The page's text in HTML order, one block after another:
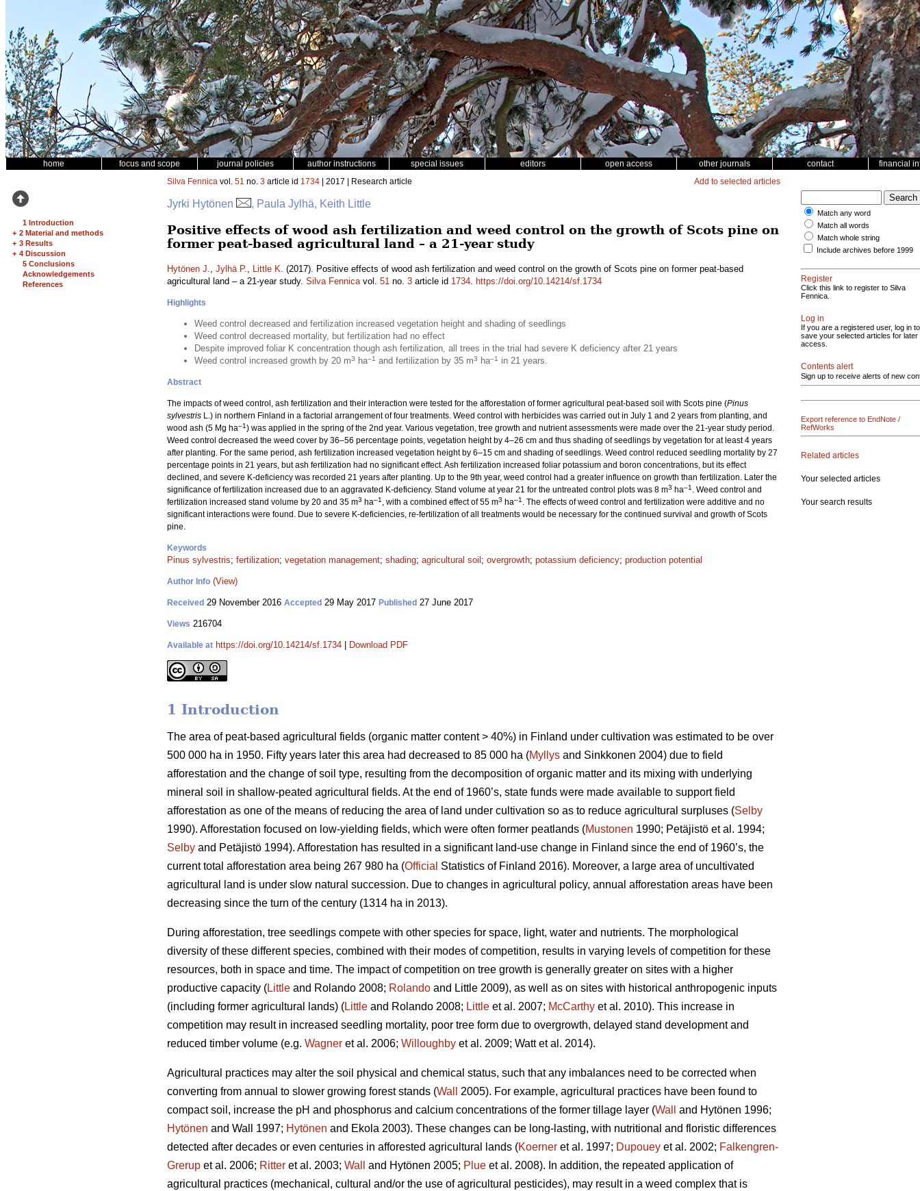
home focus and scope journal policies author instructions special issues editors open access other journals contact financial
1 Introduction
+ 2 Material and methods
+ 3 Results
+ 4 Discussion
5 Conclusions
Acknowledgements
References
Silva Fennica vol. 51 no. 3 article id 1734 | 2017 | Research article Add to selected articles
Jyrki Hytönen , Paula Jylhä, Keith Little
Positive effects of wood ash fertilization and weed control on the growth of Scots pine on
former peat-based agricultural land – a 21-year study
Hytönen J., Jylhä P., Little K. (2017). Positive effects of wood ash fertilization and weed control on the growth of Scots pine on former peat-based
agricultural land – a 21-year study. Silva Fennicavol. 51 no. 3 article id 1734. https://doi.org/10.14214/sf.1734
Highlights
Weed control decreased and fertilization increased vegetation height and shading of seedlings
Weed control decreased mortality, but fertilization had no effect
Despite improved foliar K concentration though ash fertilization, all trees in the trial had severe K deficiency after 21 years
Weed control increased growth by 20 m3 ha–1 and fertilization by 35 m3 ha–1 in 21 years.
Abstract
The impacts of weed control, ash fertilization and their interaction were tested for the afforestation of former agricultural peat-based soil with Scots pine (Pinus
sylvestris L.) in northern Finland in a factorial arrangement of four treatments. Weed control with herbicides was carried out in July 1 and 2 years from planting, and
wood ash (5 Mg ha–1) was applied in the spring of the 2nd year. Various vegetation, tree growth and nutrient assessments were made over the 21-year study period.
Weed control decreased the weed cover by 36–56 percentage points, vegetation height by 4–26 cm and thus shading of seedlings by vegetation for at least 4 years
after planting. For the same period, ash fertilization increased vegetation height by 6–15 cm and shading of seedlings. Weed control reduced seedling mortality by 27
percentage points in 21 years, but ash fertilization had no significant effect. Ash fertilization increased foliar potassium and boron concentrations, but its effect
declined, and severe K-deficiency was recorded 21 years after planting. Up to the 9th year, weed control had a greater influence on growth than fertilization. Later the
significance of fertilization increased due to an aggravated K-deficiency. Stand volume at year 21 for the untreated control plots was 8 m3 ha–1 . Weed control and
fertilization increased stand volume by 20 and 35 m3 ha–1 , with a combined effect of 55 m3 ha–1 . The effects of weed control and fertilization were additive and no
significant interactions were found. Due to severe K-deficiencies, re-fertilization of all treatments would be necessary for the continued survival and growth of Scots
pine.
Keywords
Pinus sylvestris; fertilization; vegetation management; shading; agricultural soil ; overgrowth; potassium deficiency; production potential
Author Info (View)
Received 29 November 2016 Accepted 29 May 2017 Published 27 June 2017
Views 216704
Available at https://doi.org/10.14214/sf.1734 Download PDF
1 Introduction
The area of peat-based agricultural fields (organic matter content > 40%) in Finland under cultivation was estimated to be over
500 000 ha in 1950. Fifty years later this area had decreased to 85 000 ha (Myllys and Sinkkonen 2004) due to field
afforestation and the change of soil type, resulting from the decomposition of organic matter and its mixing with underlying
mineral soil in shallow-peated agricultural fields. At the end of 1960’s, state funds were made available to support field
afforestation as one of the means of reducing the area of land under cultivation so as to reduce agricultural surpluses (Selby
1990). Afforestation focused on low-yielding fields, which were often former peatlands (Mustonen 1990; Petäjistö et al. 1994;
Selby and Petäjistö 1994). Afforestation has resulted in a significant land-use change in Finland since the end of 1960’s, the
current total afforestation area being 267 980 ha (Official Statistics of Finland 2016). Moreover, a large area of uncultivated
agricultural land is under slow natural succession. Due to changes in agricultural policy, annual afforestation areas have been
decreasing since the turn of the century (1314 ha in 2013).
During afforestation, tree seedlings compete with other species for space, light, water and nutrients. The morphological
diversity of these different species, combined with their modes of competition, results in varying levels of competition for these
resources, both in space and time. The impact of competition on tree growth is generally greater on sites with a higher
productive capacity (Little and Rolando 2008; Rolando and Little 2009), as well as on sites with historical anthropogenic inputs
(including former agricultural lands) (Little and Rolando 2008; Little et al. 2007; McCarthy et al. 2010). This increase in
competition may result in increased seedling mortality, poor tree form due to overgrowth, delayed stand development and
reduced timber volume (e.g. Wagner et al. 2006; Willoughby et al. 2009; Watt et al. 2014).
Agricultural practices may alter the soil physical and chemical status, such that any imbalances need to be corrected when
converting from annual to slower growing forest stands (Wall
2005). For example, agricultural practices have been found to
compact soil, increase the pH and phosphorus and calcium concentrations of the former tillage layer (Wall
and Hytönen 1996;
Hytönen and Wall 1997; Hytönen and Ekola 2003). These changes can be long-lasting, with nutritional and floristic differences
detected after decades or even centuries in afforested agricultural lands (Koerner et al. 1997; Dupouey et al. 2002; Falkengren-
Grerup et al. 2006; Ritter et al. 2003; Wall and Hytönen 2005; Plue et al. 2008). In addition, the repeated application of
agricultural practices (mechanical, cultural and/or the use of agricultural pesticides), may result in a weed complex that is
Match any word
Match all words
Match whole string
Include archives before 1999
Register
Click this link to register to Silva
Fennica.
Log in
If you are a registered user, log in to
save your selected articles for later
access.
Contents alert
Sign up to receive alerts of new
Export reference to EndNote /
RefWorks
Related articles
Your selected articles
Your search results